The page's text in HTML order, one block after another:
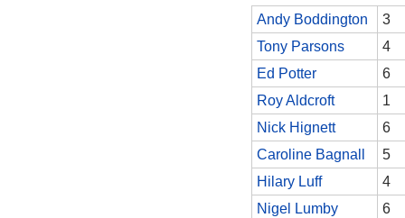
Andy Boddington
3
Tony Parsons
4
Ed Potter
6
Roy Aldcroft
1
Nick Hignett
6
Caroline Bagnall
5
Hilary Luff
4
Nigel Lumby
6